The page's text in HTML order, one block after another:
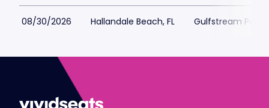
08/30/2026 Hallandale Beach, FL Gulfstream Park